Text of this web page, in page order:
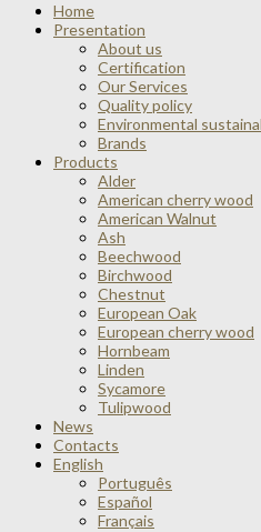
Home
Presentation
About us
Certification
Our Services
Quality policy
Environmental
Brands
Products
Alder
American cherry wood
American Walnut
Ash
Beechwood
Birchwood
Chestnut
European Oak
European cherry wood
Hornbeam
Linden
Sycamore
Tulipwood
News
Contacts
English
Português
Español
Français